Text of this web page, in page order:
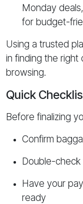
Monday
for budget-
Using a trusted
in finding the right
browsing.
Quick
Before finalizing
Confirm
Double-check
Have your
ready